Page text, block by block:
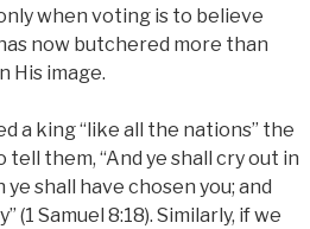
when voting is to believe
now butchered more than
His image.
a king “like all the nations” the
them, “And ye shall cry out in
shall have chosen you; and
(1 Samuel 8:18). Similarly, if we